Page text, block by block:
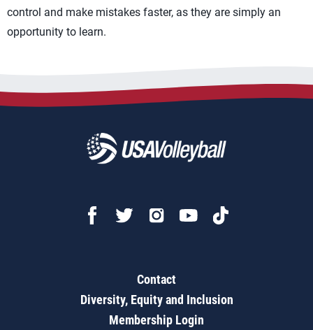
control and make mistakes faster, as they are simply an
opportunity to learn.
Contact
Diversity, Equity and Inclusion
Membership Login